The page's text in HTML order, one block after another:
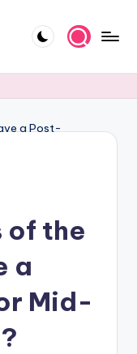
of the
a
Mid-